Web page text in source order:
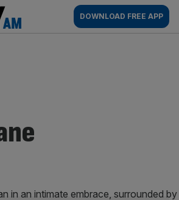
AM
DOWNLOAD FREE APP